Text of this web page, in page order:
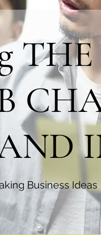
Business Ideas